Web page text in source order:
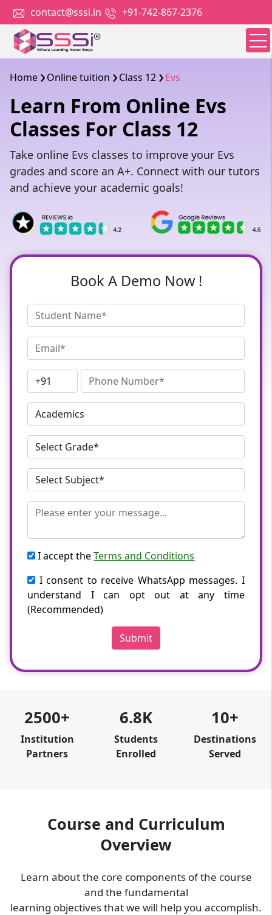
contact@sssi.in +91-742-867-2376
Home Online tuition Class 12 Evs
Learn From Online Evs
Classes For Class 12
Take online Evs classes to improve your Evs
grades and score an A+. Connect with our tutors
and achieve your academic goals!
Book A Demo Now !
I accept theTerms and Conditions
I consent to receive WhatsApp messages. I
understand I can opt out at any time
(Recommended)
Submit
2500+
Institution
Partners
6.8K
Students
Enrolled
10+
Destinations
Served
Course and Curriculum
Overview
Learn about the core components of the course
and the fundamental
learning objectives that we will help you accomplish.